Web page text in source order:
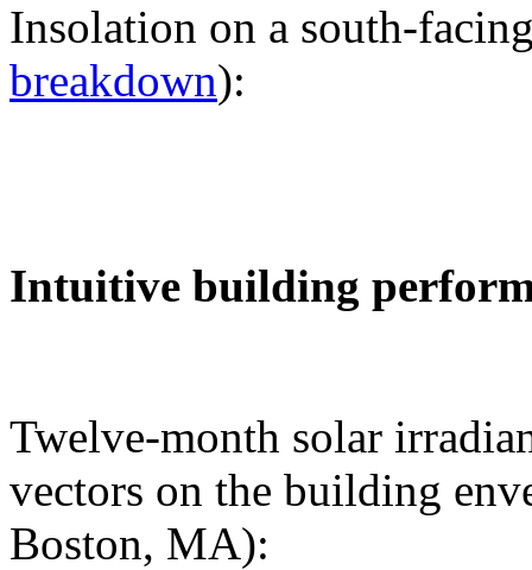
Insolation on a south-
breakdown):
Intuitive building
Twelve-month solar
vectors on the building
Boston, MA):